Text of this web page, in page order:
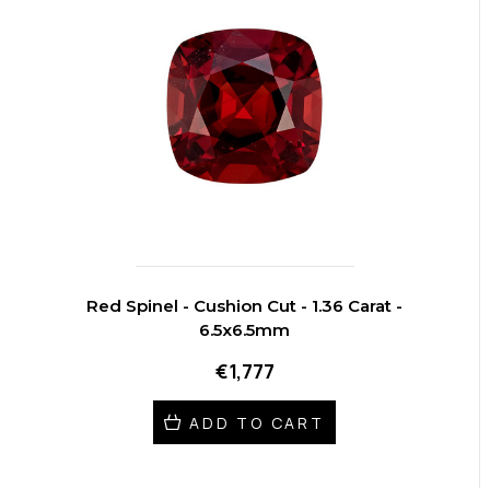
Red Spinel - Cushion Cut - 1.36 Carat -
6.5x6.5mm
€1,777
ADD TO CART